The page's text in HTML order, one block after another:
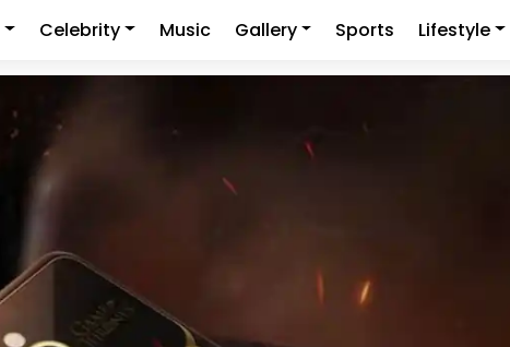
Celebrity Music Gallery Sports Lifestyle